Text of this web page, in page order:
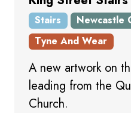
Stairs
Newcastle
Tyne And Wear
A new artwork on
leading from the
Church.